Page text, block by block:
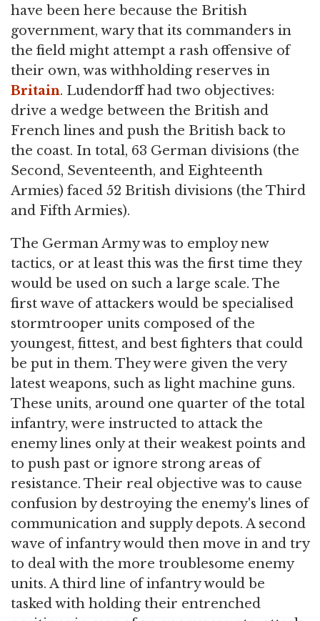
have been here because the British
government, wary that its commanders in
the field might attempt a rash offensive of
their own, was withholding reserves in
Britain. Ludendorff had two objectives:
drive a wedge between the British and
French lines and push the British back to
the coast. In total, 63 German divisions (the
Second, Seventeenth, and Eighteenth
Armies) faced 52 British divisions (the Third
and Fifth Armies).
The German Army was to employ new
tactics, or at least this was the first time they
would be used on such a large scale. The
first wave of attackers would be specialised
stormtrooper units composed of the
youngest, fittest, and best fighters that could
be put in them. They were given the very
latest weapons, such as light machine guns.
These units, around one quarter of the total
infantry, were instructed to attack the
enemy lines only at their weakest points and
to push past or ignore strong areas of
resistance. Their real objective was to cause
confusion by destroying the enemy's lines of
communication and supply depots. A second
wave of infantry would then move in and try
to deal with the more troublesome enemy
units. A third line of infantry would be
tasked with holding their entrenched